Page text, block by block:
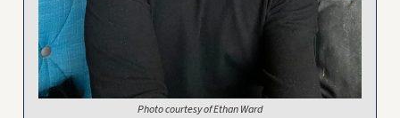
Photo courtesy of Ethan Ward